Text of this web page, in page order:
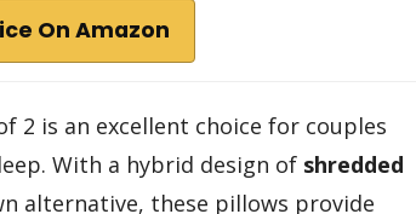
On Amazon
2 is an excellent choice for couples
With a hybrid design of shredded
alternative, these pillows provide